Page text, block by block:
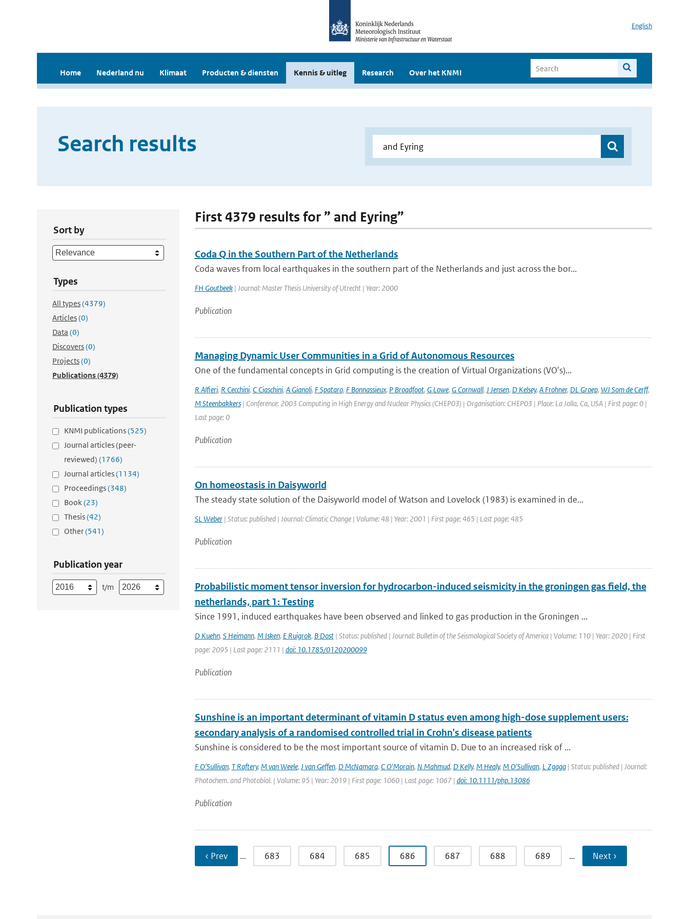
English
Home Nederland nu Klimaat Producten & diensten Kennis & uitleg Research Over het KNMI
Search results
Sort by
Types
All types(4379)
Articles(0)
Data (0)
Discovers(0)
Projects(0)
Publications(4379)
Publication types
KNMI publications(525)
Journal articles (peer-
reviewed) (1766)
Journal articles(1134)
Proceedings(348)
Book(23)
Thesis(42)
Other(541)
Publication year
t/m
First 4379 results for ” and Eyring”
Coda Q in the Southern Part of the Netherlands
Coda waves from local earthquakes in the southern part of the Netherlands and just across the bor...
FH Goutbeek| Journal: Master Thesis University of Utrecht | Year: 2000
Publication
Managing Dynamic User Communities in a Grid of Autonomous Resources
One of the fundamental concepts in Grid computing is the creation of Virtual Organizations (VO's)...
R Alfieri, R Cecchini, C Ciaschini, A Gianoli, F Spataro, F Bonnassieux, P Broadfoot, G Lowe, G Cornwall, J Jensen, D Kelsey, A Frohner, DL Groep, WJ Som de Cerff,
M Steenbakkers| Conference: 2003 Computing in High Energy and Nuclear Physics (CHEP03) | Organisation: CHEP03 | Place: La Jolla, Ca, USA | First page: 0 |
Last page: 0
Publication
On homeostasis in Daisyworld
The steady state solution of the Daisyworld model of Watson and Lovelock (1983) is examined in de...
SL Weber| Status: published | Journal: Climatic Change | Volume: 48 | Year: 2001 | First page: 465 | Last page: 485
Publication
Probabilistic moment tensor inversion for hydrocarbon-induced seismicity in the groningen gas field, the
netherlands, part 1: Testing
Since 1991, induced earthquakes have been observed and linked to gas production in the Groningen ...
D Kuehn, S Heimann, M Isken, E Ruigrok, B Dost| Status: published | Journal: Bulletin of the Seismological Society of America | Volume: 110 | Year: 2020 | First
page: 2095 | Last page: 2111 | doi: 10.1785/0120200099
Publication
Sunshine is an important determinant of vitamin D status even among high-dose supplement users:
secondary analysis of a randomised controlled trial in Crohn's disease patients
Sunshine is considered to be the most important source of vitamin D. Due to an increased risk of ...
F O'Sullivan, T Raftery, M van Weele, J van Geffen, D McNamara, C O'Morain, N Mahmud, D Kelly, M Healy, M O'Sullivan, L Zgaga| Status: published | Journal:
Photochem. and Photobiol. | Volume: 95 | Year: 2019 | First page: 1060 | Last page: 1067 | doi: 10.1111/php.13086
Publication
‹ Prev … 683 684 685 686 687 688 689 … Next ›